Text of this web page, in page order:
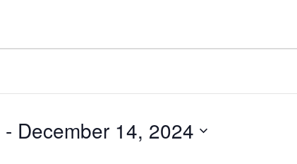
- December 14, 2024